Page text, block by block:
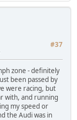
#37
zone - definitely
been passed by
were racing, but
with, and running
my speed or
the Audi was in